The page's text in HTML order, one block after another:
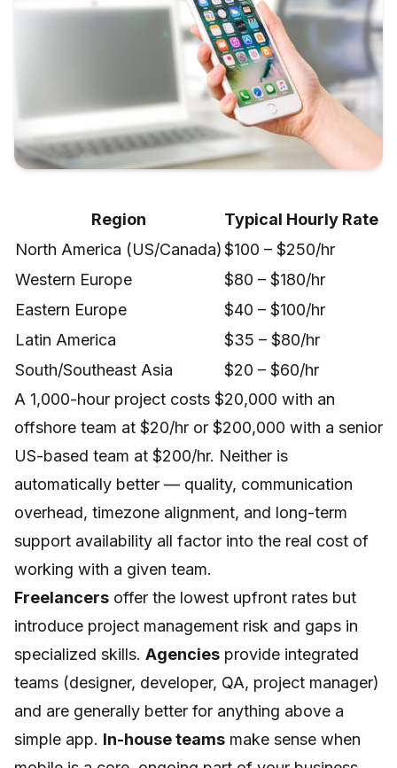
Region
Typical Hourly Rate
North America (US/Canada)$100 – $250/hr
Western Europe
$80 – $180/hr
Eastern Europe
$40 – $100/hr
Latin America
$35 – $80/hr
South/Southeast Asia
$20 – $60/hr
A 1,000-hour project costs $20,000 with an
offshore team at $20/hr or $200,000 with a senior
US-based team at $200/hr. Neither is
automatically better — quality, communication
overhead, timezone alignment, and long-term
support availability all factor into the real cost of
working with a given team.
Freelancers offer the lowest upfront rates but
introduce project management risk and gaps in
specialized skills. Agencies provide integrated
teams (designer, developer, QA, project manager)
and are generally better for anything above a
simple app. In-house teams make sense when